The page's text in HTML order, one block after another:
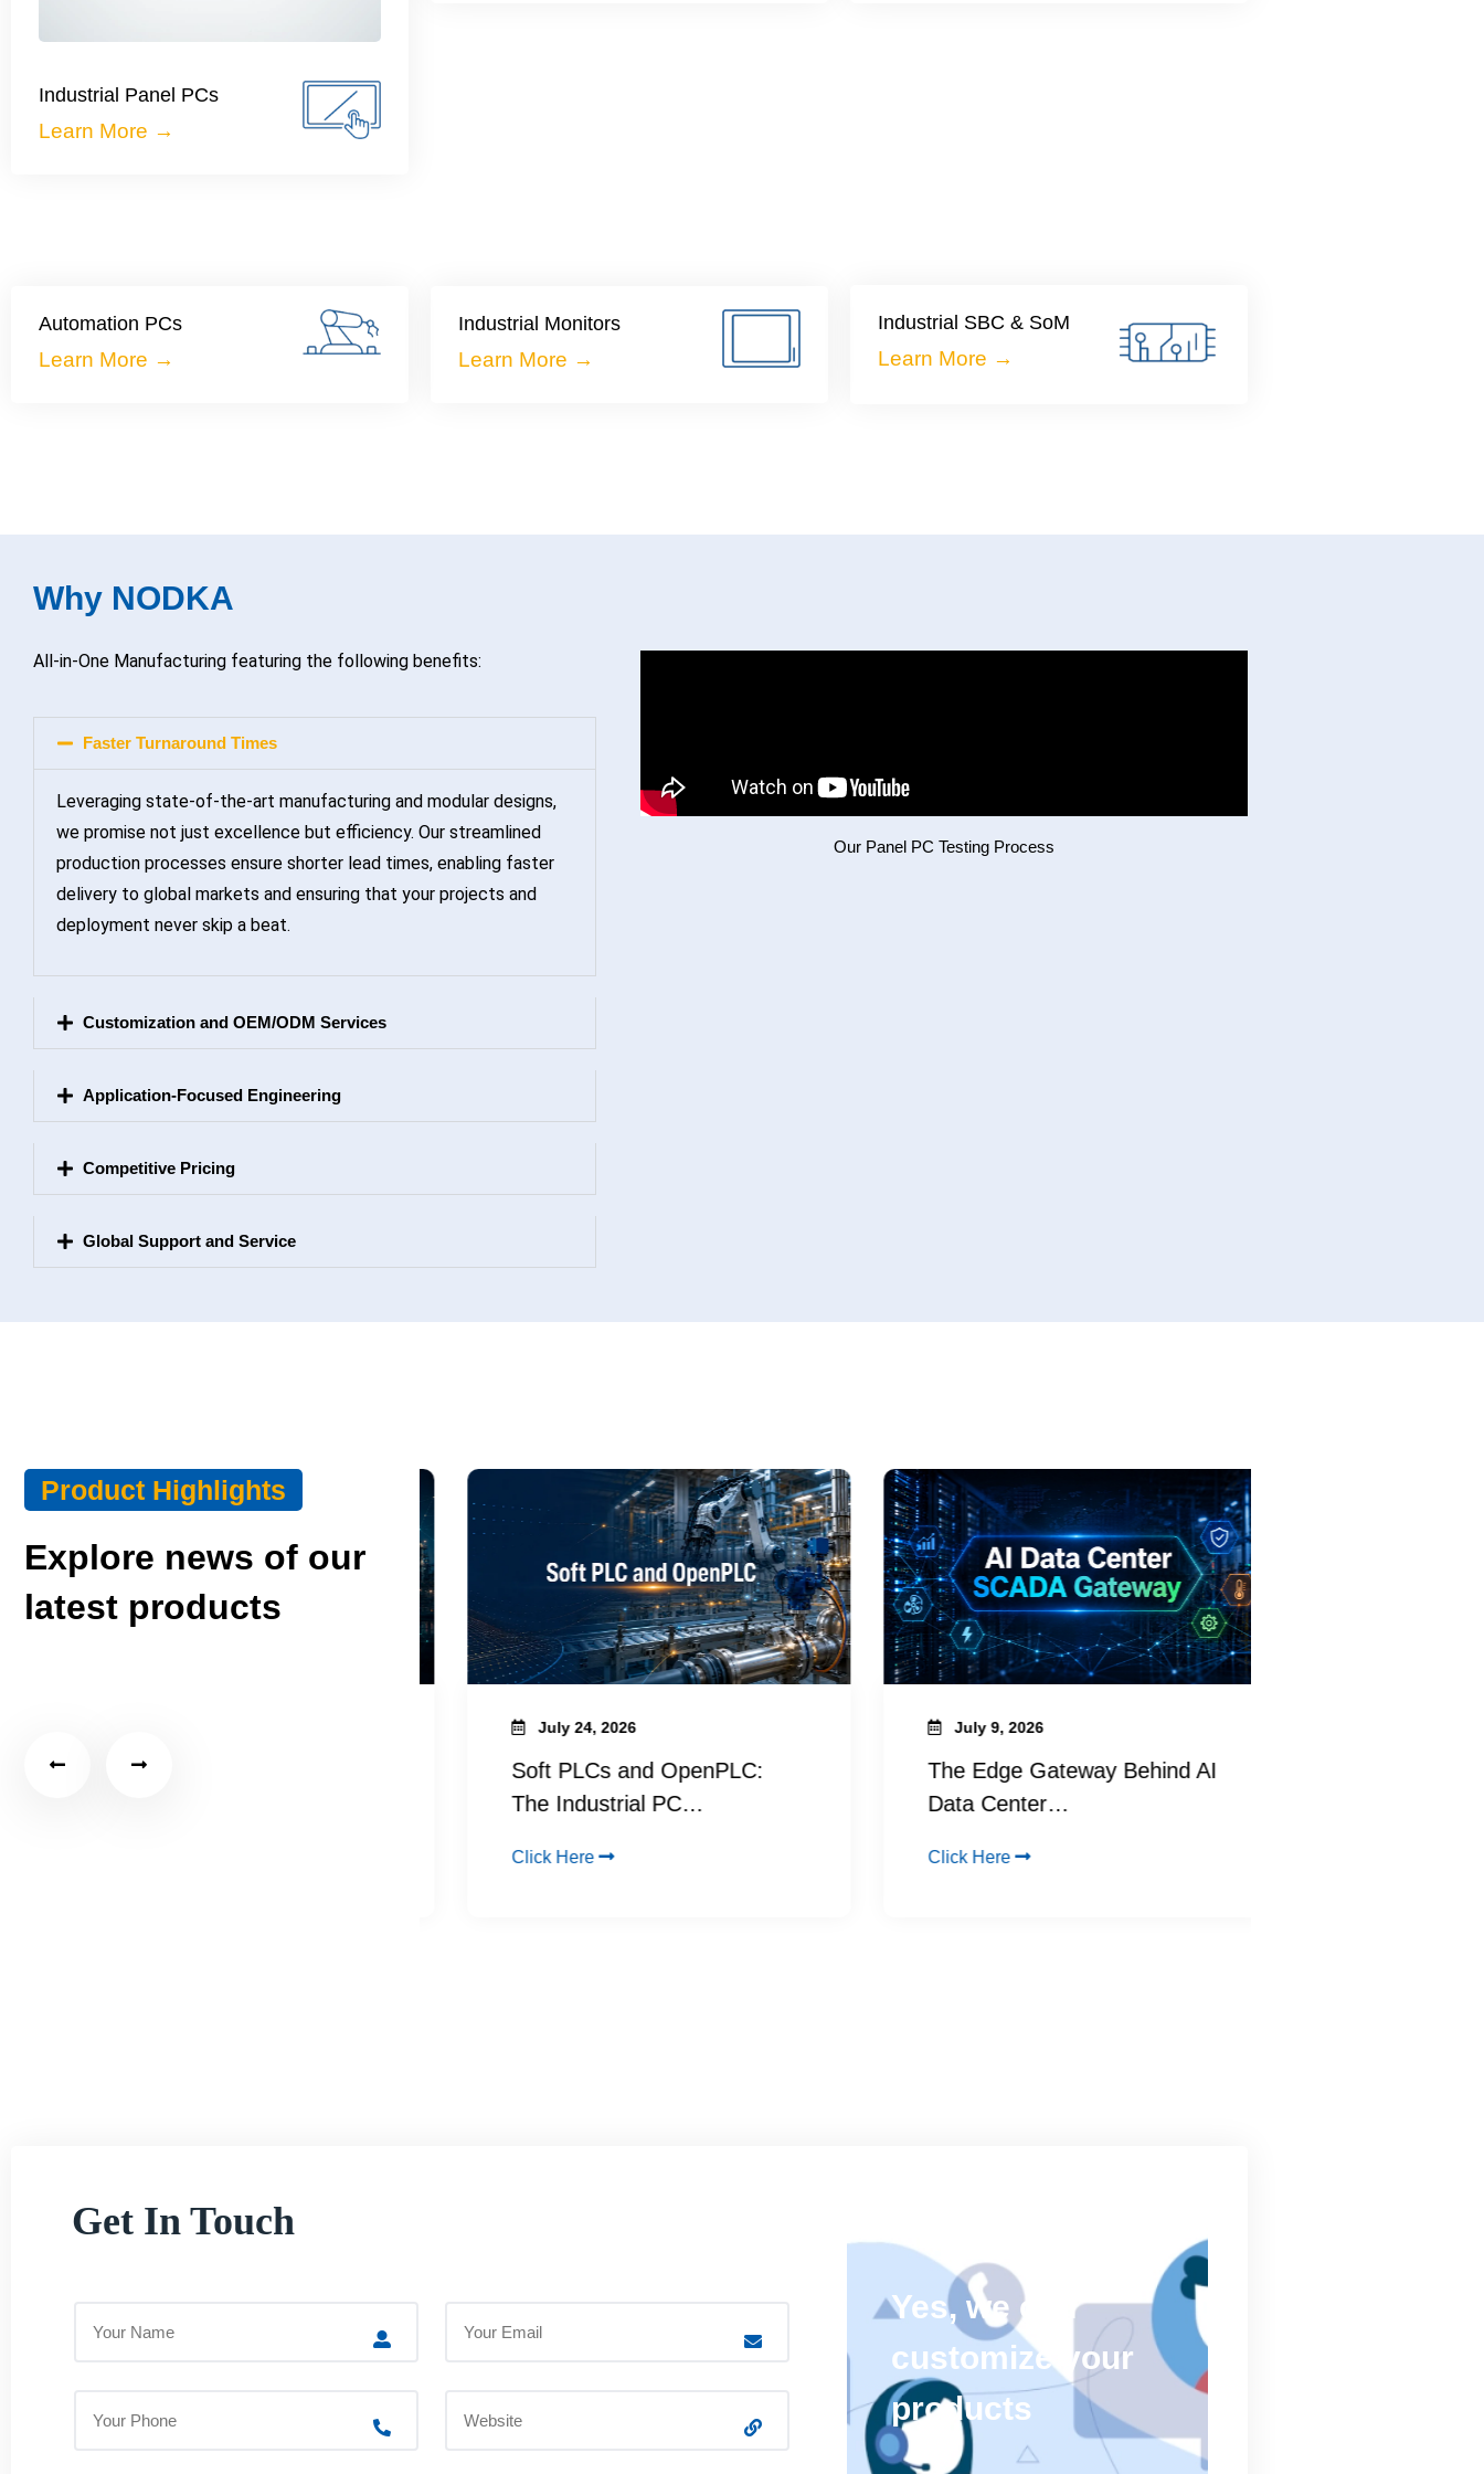
Industrial Panel PCs
Learn More →
Automation PCs
Learn More →
Industrial Monitors
Learn More →
Industrial SBC & SoM
Learn More →
Why NODKA
All-in-One Manufacturing featuring the following benefits:
Faster Turnaround Times
Leveraging state-of-the-art manufacturing and modular designs,
we promise not just excellence but efficiency. Our streamlined
production processes ensure shorter lead times, enabling faster
delivery to global markets and ensuring that your projects and
deployment never skip a beat.
Customization and OEM/ODM Services
Application-Focused Engineering
Competitive Pricing
Global Support and Service
Our Panel PC Testing Process
Product Highlights
Explore news of our
latest products
Choosing an Industrial Edge
July 24, 2026
Soft PLCs and OpenPLC:
The Industrial PC…
Click Here
July 9, 2026
The Edge Gateway Behind AI
Data Center…
Click Here
Get In Touch
Yes, we can
customize your
products